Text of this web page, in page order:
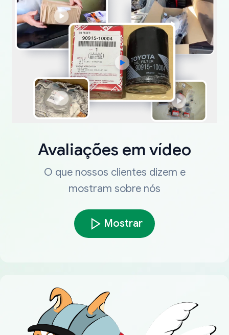
Avaliações em vídeo
O que nossos clientes dizem e
mostram sobre nós
Mostrar